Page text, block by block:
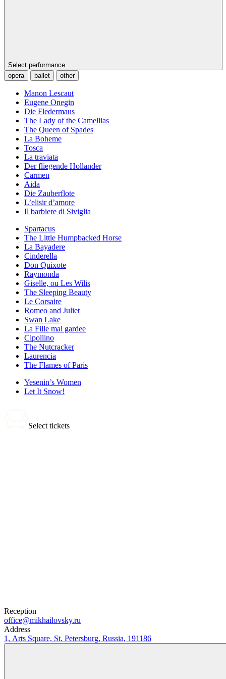
Select performance
opera
ballet other
Manon Lescaut
Eugene Onegin
Die Fledermaus
The Lady of the Camellias
The Queen of Spades
La Boheme
Tosca
La traviata
Der fliegende Hollander
Carmen
Aida
Die Zauberflote
L’elisir d’amore
Il barbiere di Siviglia
Spartacus
The Little Humpbacked Horse
La Bayadere
Cinderella
Don Quixote
Raymonda
Giselle, ou Les Wilis
The Sleeping Beauty
Le Corsaire
Romeo and Juliet
Swan Lake
La Fille mal gardee
Cipollino
The Nutcracker
Laurencia
The Flames of Paris
Yesenin’s Women
Let It Snow!
Select tickets
Reception
office@mikhailovsky.ru
Address
1, Arts Square, St. Petersburg, Russia, 191186